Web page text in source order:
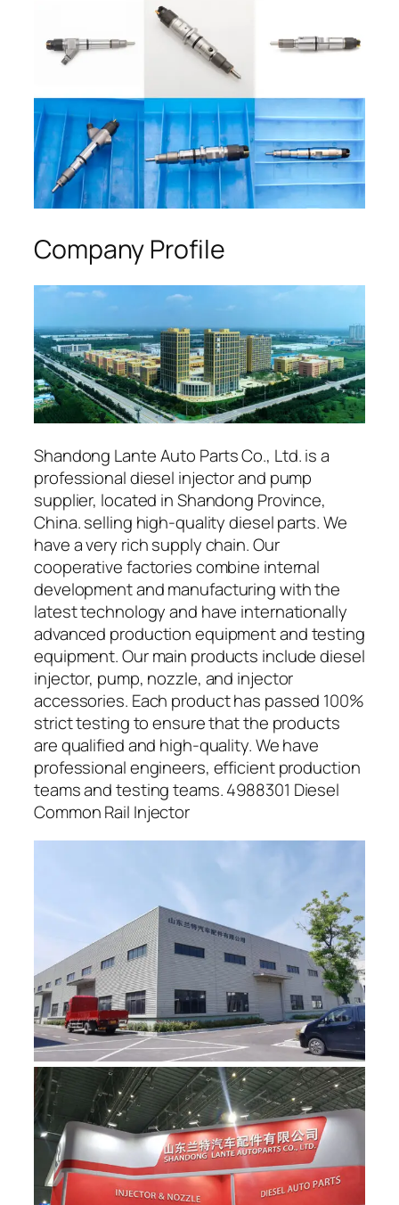
Company Profile
Shandong Lante Auto Parts Co., Ltd. is a
professional diesel injector and pump
supplier, located in Shandong Province,
China. selling high-quality diesel parts. We
have a very rich supply chain. Our
cooperative factories combine internal
development and manufacturing with the
latest technology and have internationally
advanced production equipment and testing
equipment. Our main products include diesel
injector, pump, nozzle, and injector
accessories. Each product has passed 100%
strict testing to ensure that the products
are qualified and high-quality. We have
professional engineers, efficient production
teams and testing teams. 4988301 Diesel
Common Rail Injector